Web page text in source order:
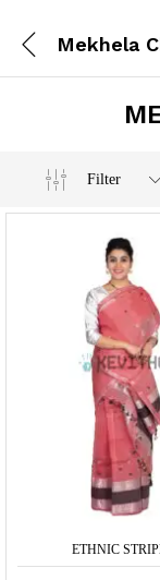
Mekhela
Filter
ETHNIC